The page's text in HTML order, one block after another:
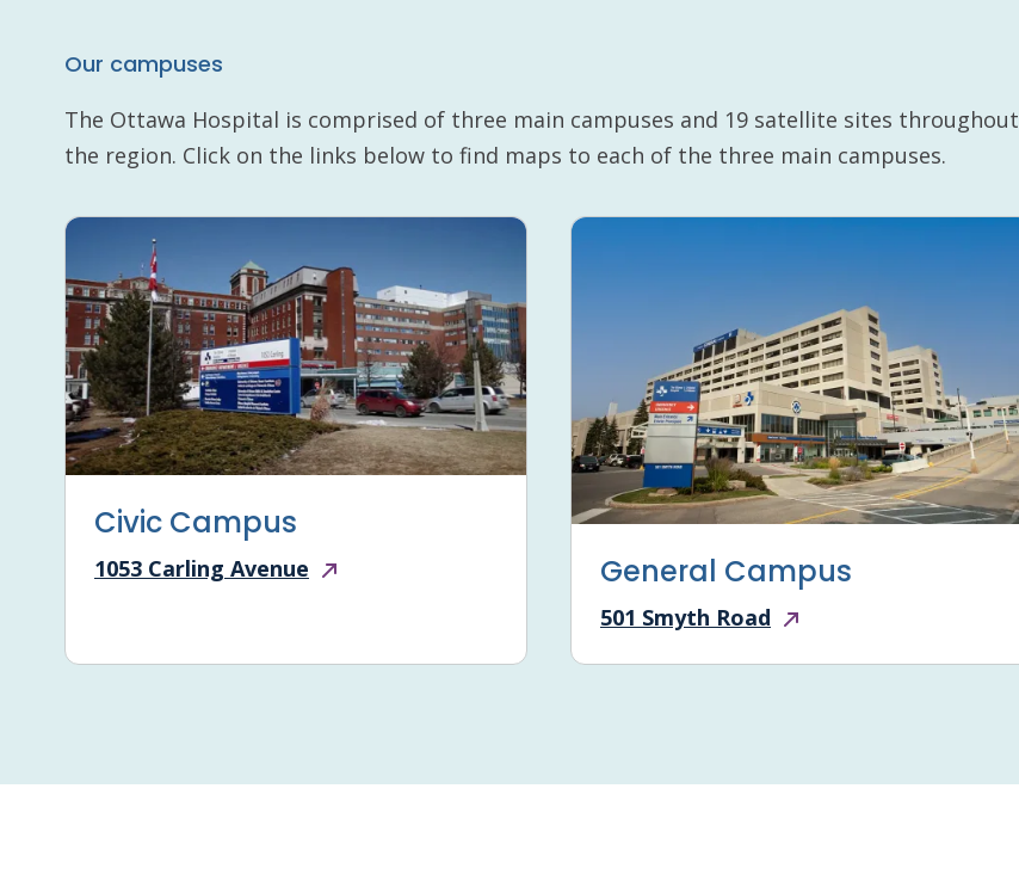
Our campuses
The Ottawa Hospital is comprised of three main campuses and 19 satellite sites throughout
the region. Click on the links below to find maps to each of the three main campuses.
Civic Campus
1053 Carling Avenue General Campus
501 Smyth Road